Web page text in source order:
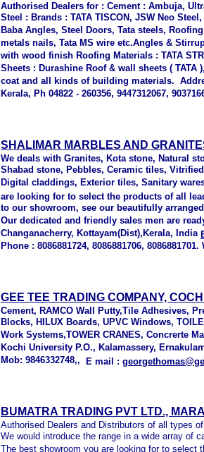
Authorised Dealers for : Cement : Ambuja,
Steel : Brands : TATA TISCON, JSW Neo
Baba Angles, Steel Doors, Tata steels,
metals nails, Tata MS wire etc.Angles &
with wood finish Roofing Materials : TATA
Sheets : Durashine Roof & wall sheets (
coat and all kinds of building materials.
Kerala, Ph 04822 - 260356, 9447312067,
SHALIMAR MARBLES AND
We deals with Granites, Kota stone, Natural
Shabad stone, Pebbles, Ceramic tiles,
Digital claddings, Exterior tiles, Sanitary
are looking for to select the products of all
to our showroom, see our beautifully
Our dedicated and friendly sales men are
Changanacherry, Kottayam(Dist),Kerala, India
Phone : 8086881724, 8086881706,
GEE TEE TRADING COMPANY,
Cement, RAMCO Wall Putty,Tile Adhesives,
Blocks, HILUX Boards, UPVC Windows,
Work Systems,TOWER CRANES, Concrerte
Kochi University P.O., Kalamassery,
Mob: 9846332748,,
E mail :
BUMATRA TRADING PVT LTD.,
Authorised Dealers and Distributors of all types
We would introduce the range in a wide array of
The best showroom you are looking for to